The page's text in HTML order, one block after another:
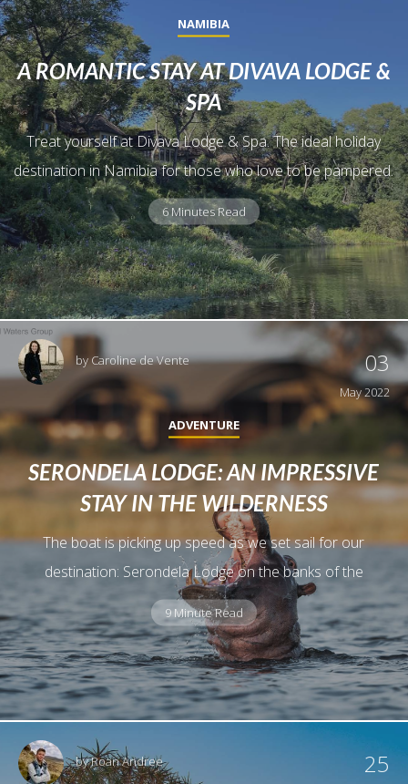
NAMIBIA
A ROMANTIC STAY AT DIVAVA LODGE &
SPA
Treat yourself at Divava Lodge & Spa. The ideal holiday
destination in Namibia for those who love to be pampered.
6 Minutes Read
byCaroline de Vente 03
May 2022
ADVENTURE
SERONDELA LODGE: AN IMPRESSIVE
STAY IN THE WILDERNESS
The boat is picking up speed as we set sail for our
destination: Serondela Lodge on the banks of the
9 Minute Read
byRoan Andree 25